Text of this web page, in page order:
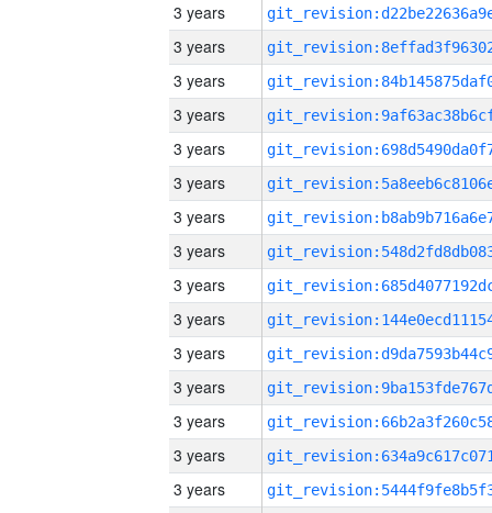
3 years
3 years
3 years
3 years
3 years
3 years
3 years
3 years
3 years
3 years
3 years
3 years
3 years
3 years
3 years